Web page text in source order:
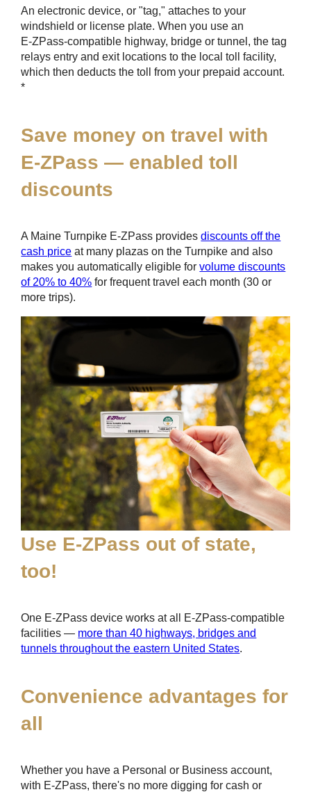
An electronic device, or "tag," attaches to your
windshield or license plate. When you use an
E-ZPass-compatible highway, bridge or tunnel, the tag
relays entry and exit locations to the local toll facility,
which then deducts the toll from your prepaid account.
*
Save money on travel with
E-ZPass — enabled toll
discounts
A Maine Turnpike E-ZPass providesdiscounts off the
cash price at many plazas on the Turnpike and also
makes you automatically eligible forvolume discounts
of 20% to 40% for frequent travel each month (30 or
more trips).
Use E-ZPass out of state,
too!
One E-ZPass device works at all E-ZPass-compatible
facilities — more than 40 highways, bridges and
tunnels throughout the eastern United States.
Convenience advantages for
all
Whether you have a Personal or Business account,
with E-ZPass, there's no more digging for cash or